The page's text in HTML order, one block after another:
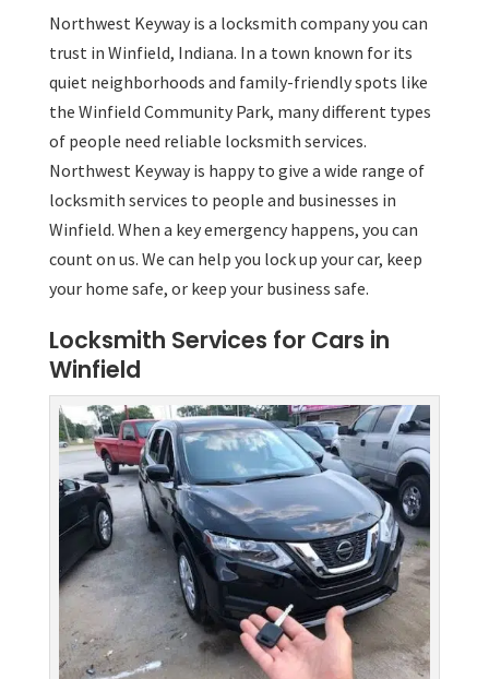
Northwest Keyway is a locksmith company you can
trust in Winfield, Indiana. In a town known for its
quiet neighborhoods and family-friendly spots like
the Winfield Community Park, many different types
of people need reliable locksmith services.
Northwest Keyway is happy to give a wide range of
locksmith services to people and businesses in
Winfield. When a key emergency happens, you can
count on us. We can help you lock up your car, keep
your home safe, or keep your business safe.
Locksmith Services for Cars in
Winfield